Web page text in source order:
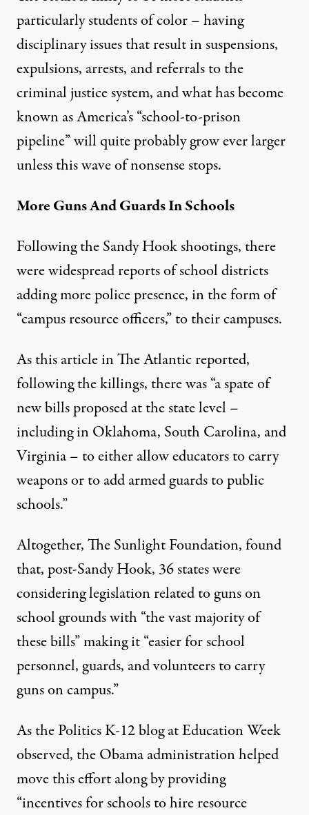
particularly students of color – having
disciplinary issues that result in suspensions,
expulsions, arrests, and referrals to the
criminal justice system, and what has become
known as America’s “school-to-prison
pipeline” will quite probably grow ever larger
unless this wave of nonsense stops.
More Guns And Guards In Schools
Following the Sandy Hook shootings, there
were widespread reports of school districts
adding more police presence, in the form of
“campus resource officers,” to their campuses.
As this article inThe Atlanticreported,
following the killings, there was “a spate of
new bills proposed at the state level –
including in Oklahoma, South Carolina, and
Virginia – to either allow educators to carry
weapons or to add armed guards to public
schools.”
Altogether,The Sunlight Foundation, found
that, post-Sandy Hook, 36 states were
considering legislation related to guns on
school grounds with “the vast majority of
these bills” making it “easier for school
personnel, guards, and volunteers to carry
guns on campus.”
As the Politics K-12 blog atEducation Week
observed, the Obama administration helped
move this effort along by providing
“incentives for schools to hire resource